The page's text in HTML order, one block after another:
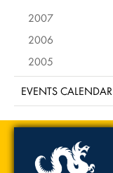
2007
2006
2005
EVENTS CALENDAR